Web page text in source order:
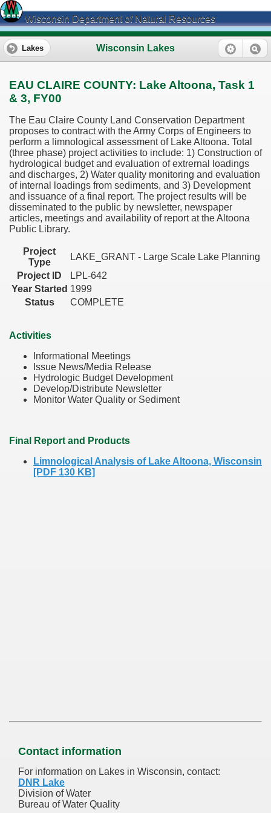
Wisconsin Department of Natural Resources
Wisconsin Lakes
Lakes
EAU CLAIRE COUNTY: Lake Altoona, Task 1
& 3, FY00
The Eau Claire County Land Conservation Department
proposes to contract with the Army Corps of Engineers to
perform a limnological assessment of Lake Altoona. Total
(three phase) project activities to include: 1) Construction of
hydrological budget and evaluation of extrernal loadings
and discharges, 2) Water quality monitoring and evaluation
of internal loadings from sediments, and 3) Development
and issuance of a final report. The project results will be
disseminated to the public by newsletter, newspaper
articles, meetings and availability of report at the Altoona
Public Library.
Project
Type
LAKE_GRANT - Large Scale Lake Planning
Project ID
LPL-642
Year Started 1999
Status
COMPLETE
Activities
Informational Meetings
Issue News/Media Release
Hydrologic Budget Development
Develop/Distribute Newsletter
Monitor Water Quality or Sediment
Final Report and Products
Limnological Analysis of Lake Altoona, Wisconsin
[PDF 130 KB]
Contact information
For information on Lakes in Wisconsin, contact:
DNR Lake
Division of Water
Bureau of Water Quality